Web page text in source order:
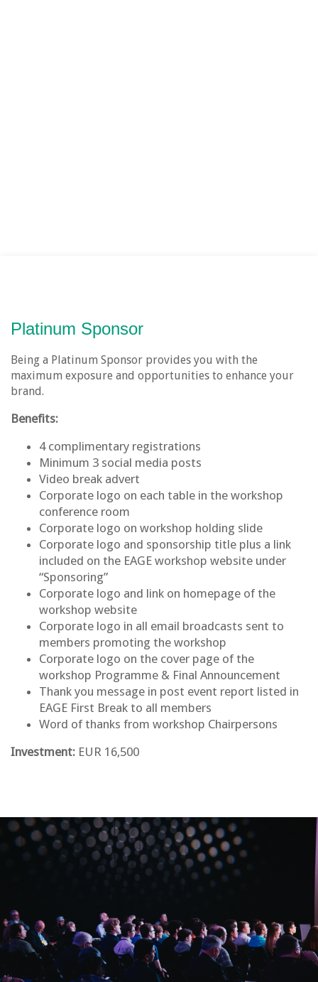
Platinum Sponsor
Being a Platinum Sponsor provides you with the
maximum exposure and opportunities to enhance your
brand.
Benefits:
4 complimentary registrations
Minimum 3 social media posts
Video break advert
Corporate logo on each table in the workshop
conference room
Corporate logo on workshop holding slide
Corporate logo and sponsorship title plus a link
included on the EAGE workshop website under
“Sponsoring”
Corporate logo and link on homepage of the
workshop website
Corporate logo in all email broadcasts sent to
members promoting the workshop
Corporate logo on the cover page of the
workshop Programme & Final Announcement
Thank you message in post event report listed in
EAGE First Break to all members
Word of thanks from workshop Chairpersons
Investment: EUR 16,500